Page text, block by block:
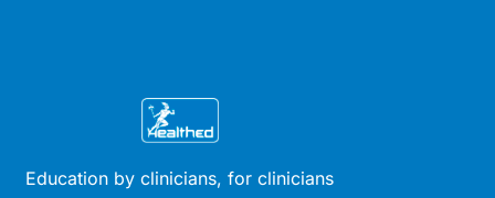
Education by clinicians, for clinicians